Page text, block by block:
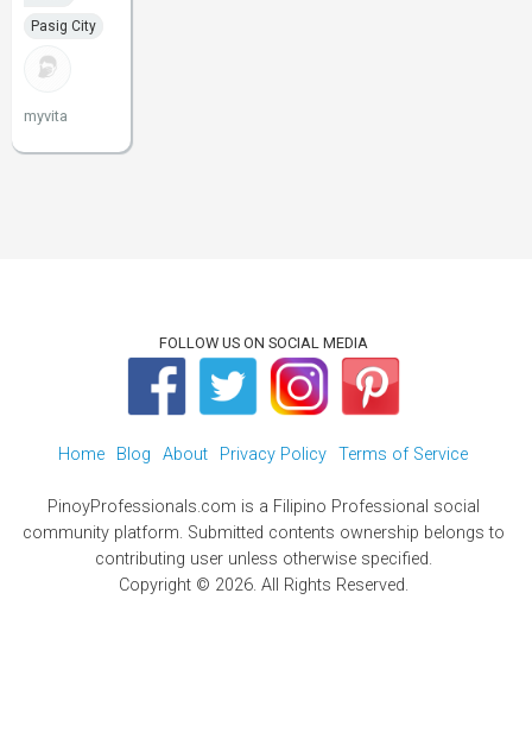
Pasig City
myvita
FOLLOW US ON SOCIAL MEDIA
Home Blog About Privacy Policy Terms of Service
PinoyProfessionals.com is a Filipino Professional social
community platform. Submitted contents ownership belongs to
contributing user unless otherwise specified.
Copyright © 2026. All Rights Reserved.